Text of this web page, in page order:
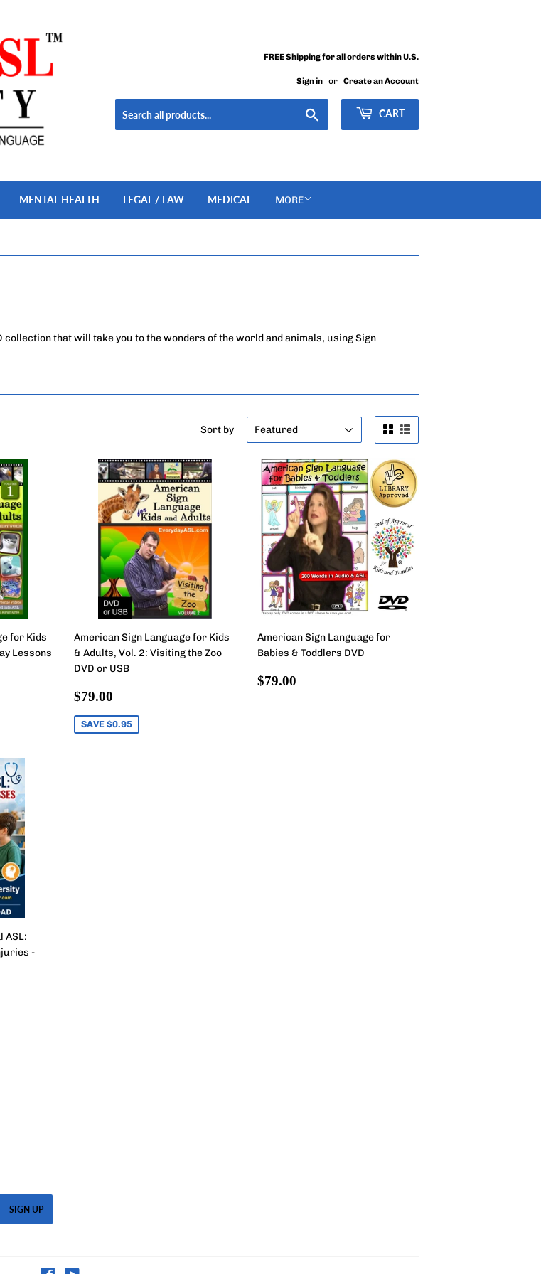
FREE Shipping for all orders within U.S.
Sign in or Create an Account
CART
MENTAL HEALTH LEGAL / LAW MEDICAL MORE
that will take you to the wonders of the world and animals, using Sign
Sort by
for Kids
Lessons
American Sign Language for Kids
& Adults, Vol. 2: Visiting the Zoo
DVD or USB
Sale
price
$79.00
SAVE $0.95
American Sign Language for
Babies & Toddlers DVD
Regular
$79.00
ASL:
-
SIGN UP